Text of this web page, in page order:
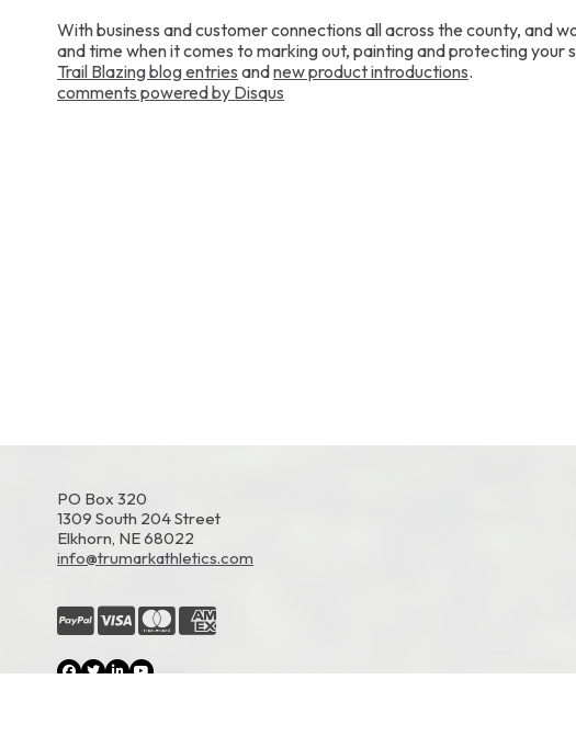
With business and customer connections all across the county, and
and time when it comes to marking out, painting and protecting
Trail Blazing blog entries andnew product introductions.
comments powered by Disqus
PO Box 320
1309 South 204 Street
Elkhorn, NE 68022
info@trumarkathletics.com